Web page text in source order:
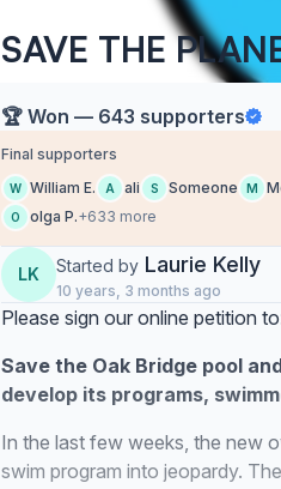
SAVE THE
🏆 Won — 643 supporters
Final supporters
W William E. A ali S Someone M
O olga P.+633 more
LK Started by Laurie Kelly
10 years, 3 months ago
Please sign our online petition
Save the Oak Bridge pool
develop its programs,
In the last few weeks, the new
swim program into jeopardy.